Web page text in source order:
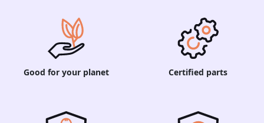
Good for your planet Certified parts